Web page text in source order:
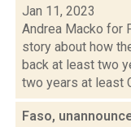
Jan 11, 2023
Andrea Macko for
story about how
back at least two
two years at least
Faso,